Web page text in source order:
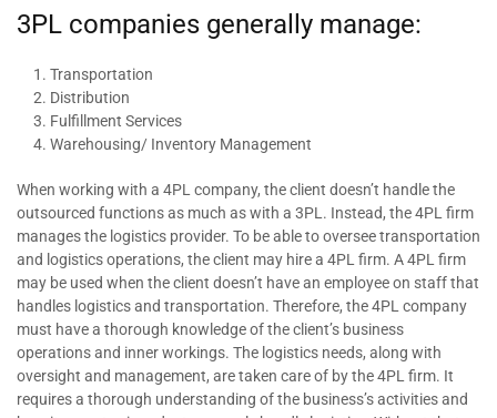
3PL companies generally manage:
Transportation
Distribution
Fulfillment Services
Warehousing/ Inventory Management
When working with a 4PL company, the client doesn’t handle the
outsourced functions as much as with a 3PL. Instead, the 4PL firm
manages the logistics provider. To be able to oversee transportation
and logistics operations, the client may hire a 4PL firm. A 4PL firm
may be used when the client doesn’t have an employee on staff that
handles logistics and transportation. Therefore, the 4PL company
must have a thorough knowledge of the client’s business
operations and inner workings. The logistics needs, along with
oversight and management, are taken care of by the 4PL firm. It
requires a thorough understanding of the business’s activities and